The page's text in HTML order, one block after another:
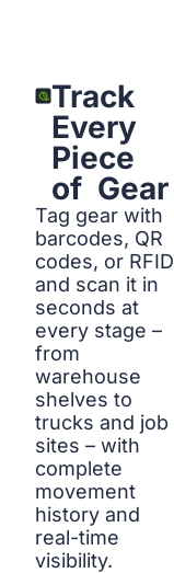
Track
Every
Piece
of Gear
Tag gear with
barcodes, QR
codes, or RFID
and scan it in
seconds at
every stage –
from
warehouse
shelves to
trucks and job
sites – with
complete
movement
history and
real-time
visibility.